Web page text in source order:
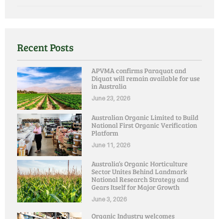
Recent Posts
APVMA confirms Paraquat and
Diquat will remain available for use
in Australia
June 23, 2026
Australian Organic Limited to Build
National First Organic Verification
Platform
June 11, 2026
Australia’s Organic Horticulture
Sector Unites Behind Landmark
National Research Strategy and
Gears Itself for Major Growth
June 3, 2026
Organic Industry welcomes